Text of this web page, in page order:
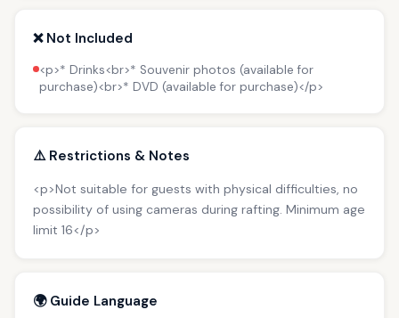
❌ Not Included
<p>* Drinks<br>* Souvenir photos (available for
purchase)<br>* DVD (available for purchase)</p>
⚠️ Restrictions & Notes
<p>Not suitable for guests with physical difficulties, no
possibility of using cameras during rafting. Minimum age
limit 16</p>
🌍 Guide Language